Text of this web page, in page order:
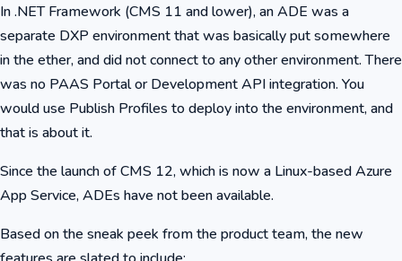
In .NET Framework (CMS 11 and lower), an ADE was a
separate DXP environment that was basically put somewhere
in the ether, and did not connect to any other environment. There
was no PAAS Portal or Development API integration. You
would use Publish Profiles to deploy into the environment, and
that is about it.
Since the launch of CMS 12, which is now a Linux-based Azure
App Service, ADEs have not been available.
Based on the sneak peek from the product team, the new